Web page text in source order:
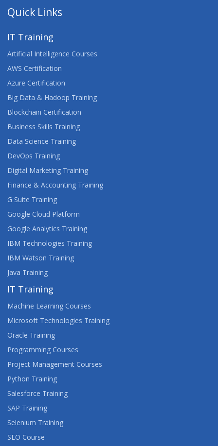
Quick Links
IT Training
Artificial Intelligence Courses
AWS Certification
Azure Certification
Big Data & Hadoop Training
Blockchain Certification
Business Skills Training
Data Science Training
DevOps Training
Digital Marketing Training
Finance & Accounting Training
G Suite Training
Google Cloud Platform
Google Analytics Training
IBM Technologies Training
IBM Watson Training
Java Training
IT Training
Machine Learning Courses
Microsoft Technologies Training
Oracle Training
Programming Courses
Project Management Courses
Python Training
Salesforce Training
SAP Training
Selenium Training
SEO Course